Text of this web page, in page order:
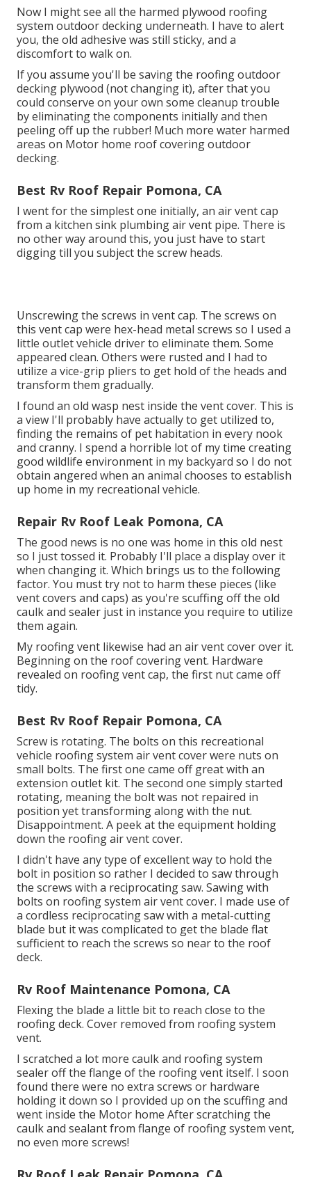
Now I might see all the harmed plywood roofing
system outdoor decking underneath. I have to alert
you, the old adhesive was still sticky, and a
discomfort to walk on.
If you assume you'll be saving the roofing outdoor
decking plywood (not changing it), after that you
could conserve on your own some cleanup trouble
by eliminating the components initially and then
peeling off up the rubber! Much more water harmed
areas on Motor home roof covering outdoor
decking.
Best Rv Roof Repair Pomona, CA
I went for the simplest one initially, an air vent cap
from a kitchen sink plumbing air vent pipe. There is
no other way around this, you just have to start
digging till you subject the screw heads.
Unscrewing the screws in vent cap. The screws on
this vent cap were hex-head metal screws so I used a
little outlet vehicle driver to eliminate them. Some
appeared clean. Others were rusted and I had to
utilize a vice-grip pliers to get hold of the heads and
transform them gradually.
I found an old wasp nest inside the vent cover. This is
a view I'll probably have actually to get utilized to,
finding the remains of pet habitation in every nook
and cranny. I spend a horrible lot of my time creating
good wildlife environment in my backyard so I do not
obtain angered when an animal chooses to establish
up home in my recreational vehicle.
Repair Rv Roof Leak Pomona, CA
The good news is no one was home in this old nest
so I just tossed it. Probably I'll place a display over it
when changing it. Which brings us to the following
factor. You must try not to harm these pieces (like
vent covers and caps) as you're scuffing off the old
caulk and sealer just in instance you require to utilize
them again.
My roofing vent likewise had an air vent cover over it.
Beginning on the roof covering vent. Hardware
revealed on roofing vent cap, the first nut came off
tidy.
Best Rv Roof Repair Pomona, CA
Screw is rotating. The bolts on this recreational
vehicle roofing system air vent cover were nuts on
small bolts. The first one came off great with an
extension outlet kit. The second one simply started
rotating, meaning the bolt was not repaired in
position yet transforming along with the nut.
Disappointment. A peek at the equipment holding
down the roofing air vent cover.
I didn't have any type of excellent way to hold the
bolt in position so rather I decided to saw through
the screws with a reciprocating saw. Sawing with
bolts on roofing system air vent cover. I made use of
a cordless reciprocating saw with a metal-cutting
blade but it was complicated to get the blade flat
sufficient to reach the screws so near to the roof
deck.
Rv Roof Maintenance Pomona, CA
Flexing the blade a little bit to reach close to the
roofing deck. Cover removed from roofing system
vent.
I scratched a lot more caulk and roofing system
sealer off the flange of the roofing vent itself. I soon
found there were no extra screws or hardware
holding it down so I provided up on the scuffing and
went inside the Motor home After scratching the
caulk and sealant from flange of roofing system vent,
no even more screws!